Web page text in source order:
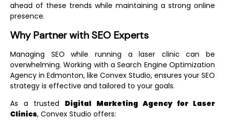
ahead of these trends while maintaining a strong online
presence.
Why Partner with SEO Experts
Managing SEO while running a laser clinic can be
overwhelming. Working with aSearch Engine Optimization
Agency in Edmonton, like Convex Studio, ensures your SEO
strategy is effective and tailored to your goals.
As a trusted Digital Marketing Agency for Laser
Clinics, Convex Studio offers: